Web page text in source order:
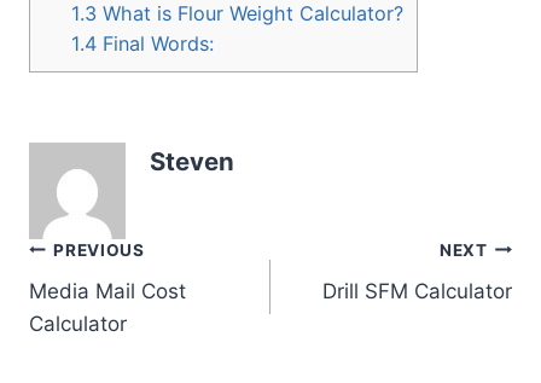
1.3 What is Flour Weight Calculator?
1.4 Final Words:
Steven
Post
navigation
PREVIOUS
Media Mail Cost
Calculator
NEXT
Drill SFM Calculator